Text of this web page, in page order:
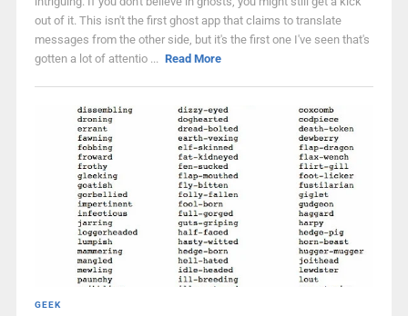
out of it. This isn't the first ghost app that claims to translate
messages from the other side, but it's the first one I've seen that's
gotten a lot of attentio ... Read More
GEEK